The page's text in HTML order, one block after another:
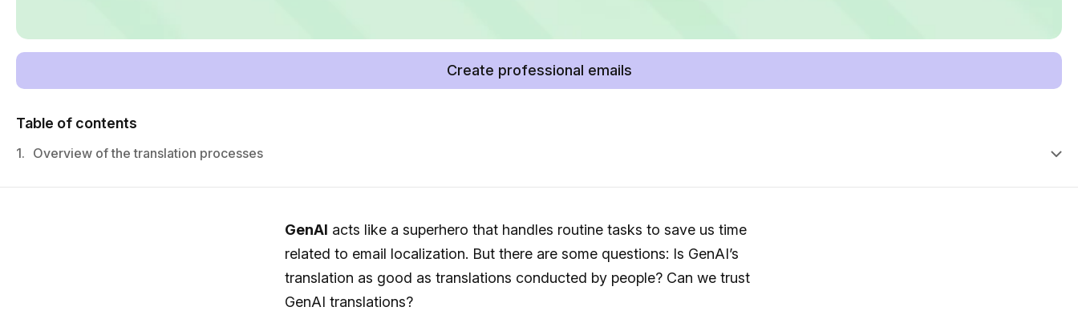
Create professional emails
Table of contents
1. Overview of the translation processes
GenAI acts like a superhero that handles routine tasks to save us time
related to email localization. But there are some questions: Is GenAI’s
translation as good as translations conducted by people? Can we trust
GenAI translations?